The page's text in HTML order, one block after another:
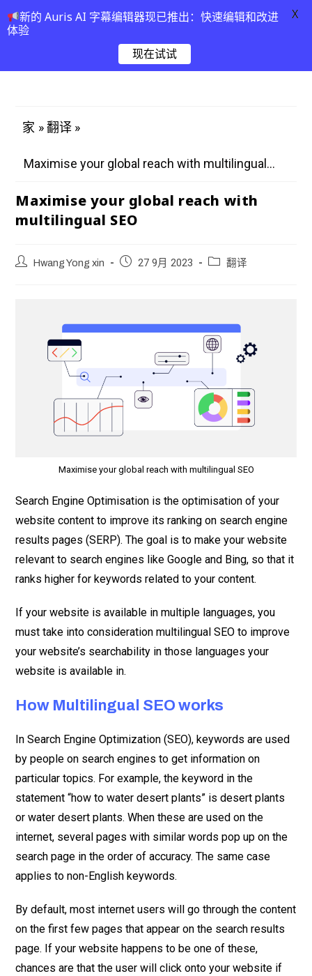
家 » 翻译 »
Maximise your global reach with multilingual...
Maximise your global reach with
multilingual SEO
Hwang Yong xin 27 9月 2023 翻译
Maximise your global reach with multilingual SEO
Search Engine Optimisation is the optimisation of your
website content to improve its ranking on search engine
results pages (SERP). The goal is to make your website
relevant to search engines like Google and Bing, so that it
ranks higher for keywords related to your content.
If your website is available in multiple languages, you
must take into consideration multilingual SEO to improve
your website’s searchability in those languages your
website is available in.
How Multilingual SEO works
In Search Engine Optimization (SEO), keywords are used
by people on search engines to get information on
particular topics. For example, the keyword in the
statement “how to water desert plants” is desert plants
or water desert plants. When these are used on the
internet, several pages with similar words pop up on the
search page in the order of accuracy. The same case
applies to non-English keywords.
By default, most internet users will go through the content
on the first few pages that appear on the search results
page. If your website happens to be one of these,
chances are that the user will click onto your website if
新的 Auris AI 字幕编辑器现已推出：快速编辑和改进
体验
现在试试
X